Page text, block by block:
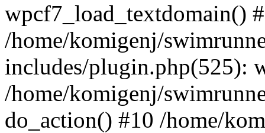
wpcf7_load_textdomain()
/home/komigenj/
includes/plugin.php(525):
/home/komigenj/
do_action() #10 /home/